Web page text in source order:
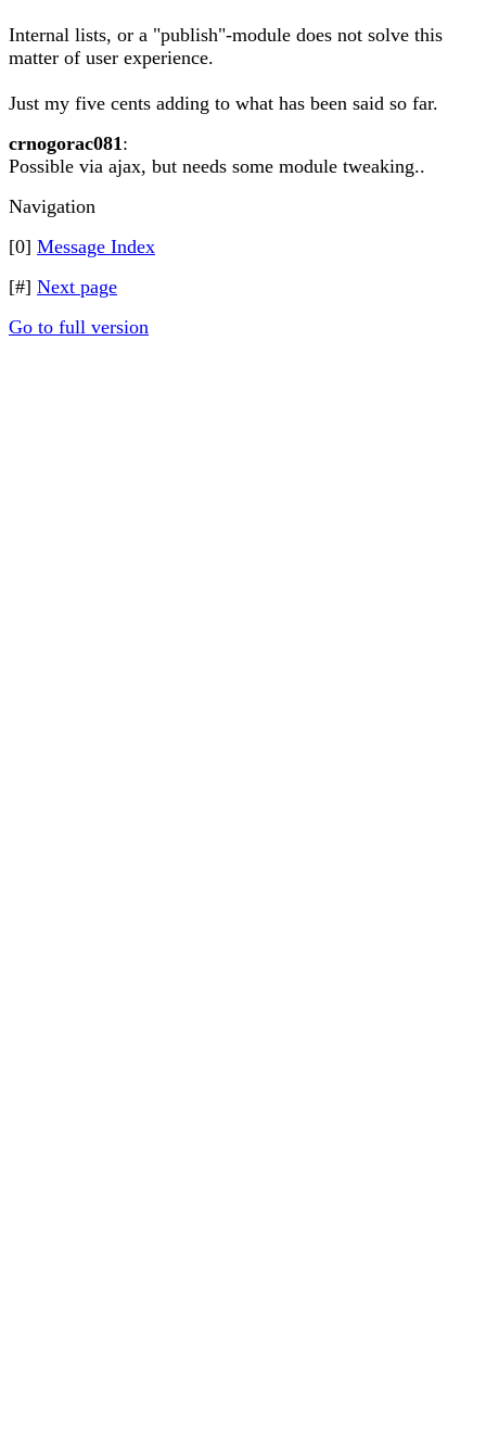
Internal lists, or a "publish"-module does not solve this
matter of user experience.
Just my five cents adding to what has been said so far.
crnogorac081:
Possible via ajax, but needs some module tweaking..
Navigation
[0] Message Index
[#] Next page
Go to full version